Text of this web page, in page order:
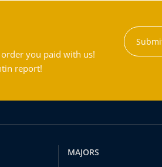
you paid with us!
report!
MAJORS